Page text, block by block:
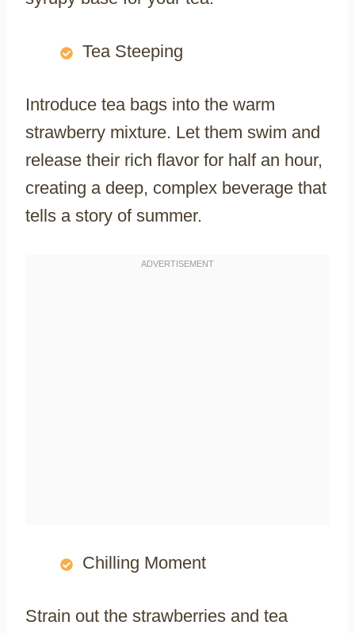
Tea Steeping
Introduce tea bags into the warm
strawberry mixture. Let them swim and
release their rich flavor for half an hour,
creating a deep, complex beverage that
tells a story of summer.
Chilling Moment
Strain out the strawberries and tea